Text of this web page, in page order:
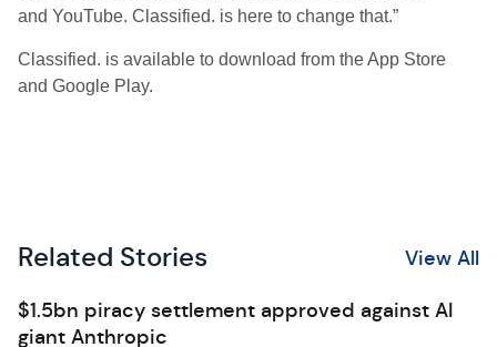
and YouTube. Classified. is here to change that.”
Classified. is available to download from the App Store
and Google Play.
Related Stories View All
$1.5bn piracy settlement approved against AI
giant Anthropic